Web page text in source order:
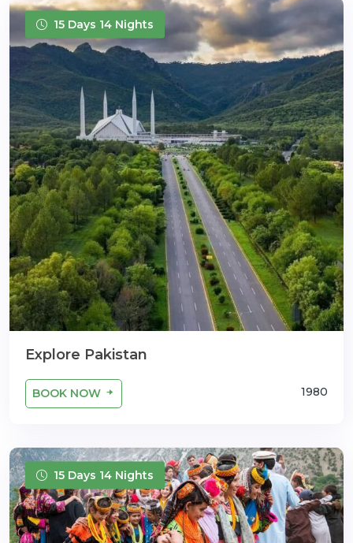
15 Days 14 Nights
Explore Pakistan
BOOK NOW 1980
15 Days 14 Nights